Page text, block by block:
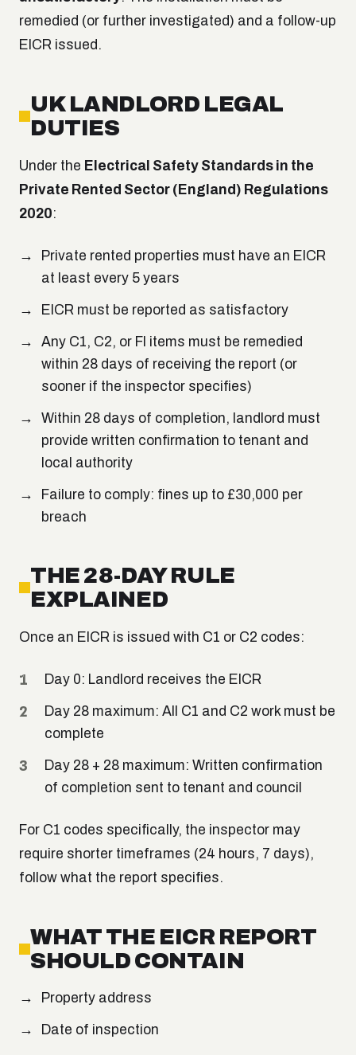
remedied (or further investigated) and a follow-up
EICR issued.
UK LANDLORD LEGAL
DUTIES
Under the Electrical Safety Standards in the
Private Rented Sector (England) Regulations
2020:
Private rented properties must have an EICR
at least every 5 years
EICR must be reported as satisfactory
Any C1, C2, or FI items must be remedied
within 28 days of receiving the report (or
sooner if the inspector specifies)
Within 28 days of completion, landlord must
provide written confirmation to tenant and
local authority
Failure to comply: fines up to £30,000 per
breach
THE 28-DAY RULE
EXPLAINED
Once an EICR is issued with C1 or C2 codes:
Day 0: Landlord receives the EICR
Day 28 maximum: All C1 and C2 work must be
complete
Day 28 + 28 maximum: Written confirmation
of completion sent to tenant and council
For C1 codes specifically, the inspector may
require shorter timeframes (24 hours, 7 days),
follow what the report specifies.
WHAT THE EICR REPORT
SHOULD CONTAIN
Property address
Date of inspection